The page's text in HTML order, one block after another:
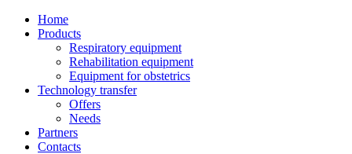
Home
Products
Respiratory equipment
Rehabilitation equipment
Equipment for obstetrics
Technology transfer
Offers
Needs
Partners
Contacts